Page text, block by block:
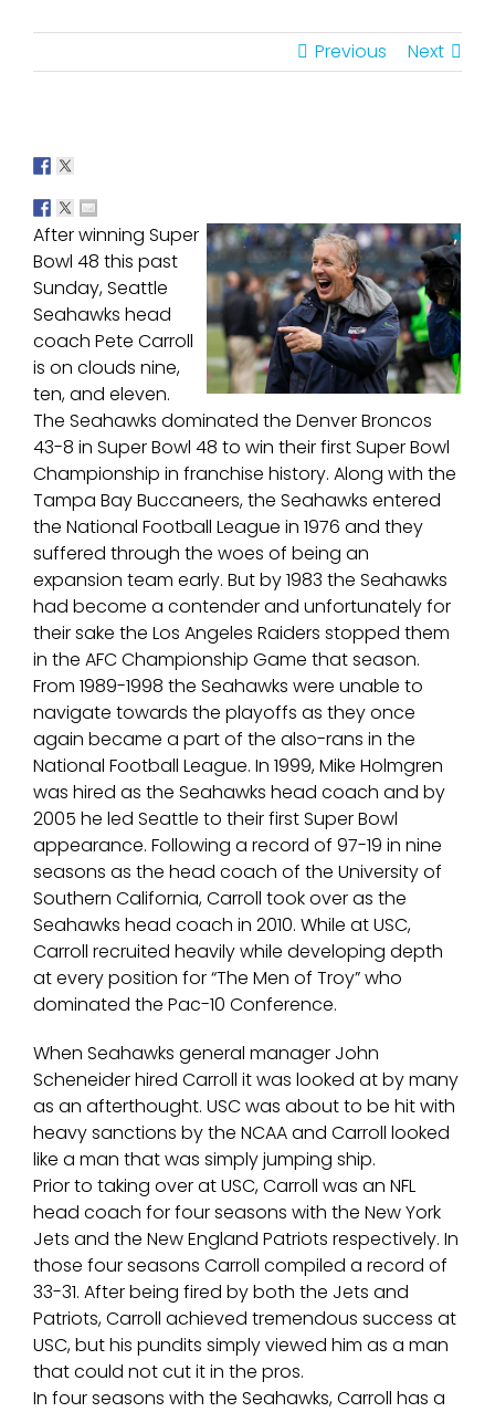
Previous Next
After winning Super
Bowl 48 this past
Sunday, Seattle
Seahawks head
coach Pete Carroll
is on clouds nine,
ten, and eleven.
The Seahawks dominated the Denver Broncos
43-8 in Super Bowl 48 to win their first Super Bowl
Championship in franchise history. Along with the
Tampa Bay Buccaneers, the Seahawks entered
the National Football League in 1976 and they
suffered through the woes of being an
expansion team early. But by 1983 the Seahawks
had become a contender and unfortunately for
their sake the Los Angeles Raiders stopped them
in the AFC Championship Game that season.
From 1989-1998 the Seahawks were unable to
navigate towards the playoffs as they once
again became a part of the also-rans in the
National Football League. In 1999, Mike Holmgren
was hired as the Seahawks head coach and by
2005 he led Seattle to their first Super Bowl
appearance. Following a record of 97-19 in nine
seasons as the head coach of the University of
Southern California, Carroll took over as the
Seahawks head coach in 2010. While at USC,
Carroll recruited heavily while developing depth
at every position for “The Men of Troy” who
dominated the Pac-10 Conference.
When Seahawks general manager John
Scheneider hired Carroll it was looked at by many
as an afterthought. USC was about to be hit with
heavy sanctions by the NCAA and Carroll looked
like a man that was simply jumping ship.
Prior to taking over at USC, Carroll was an NFL
head coach for four seasons with the New York
Jets and the New England Patriots respectively. In
those four seasons Carroll compiled a record of
33-31. After being fired by both the Jets and
Patriots, Carroll achieved tremendous success at
USC, but his pundits simply viewed him as a man
that could not cut it in the pros.
In four seasons with the Seahawks, Carroll has a